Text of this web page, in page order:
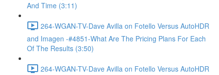
And Time (3:11)
264-WGAN-TV-Dave Avilla on Fotello Versus AutoHDR
and Imagen -#4851-What Are The Pricing Plans For Each
Of The Results (3:50)
264-WGAN-TV-Dave Avilla on Fotello Versus AutoHDR